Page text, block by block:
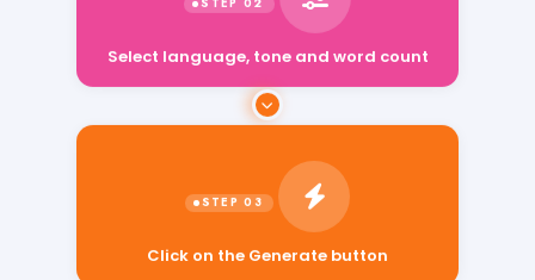
Select language, tone and word count
Click on the Generate button